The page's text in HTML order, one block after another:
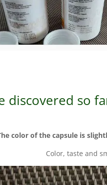
discovered so
color of the capsule is
Color, taste and